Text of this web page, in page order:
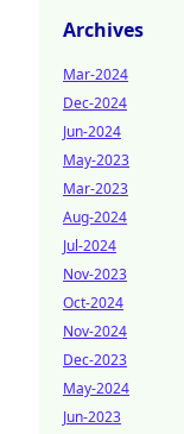
Archives
Mar-2024
Dec-2024
Jun-2024
May-2023
Mar-2023
Aug-2024
Jul-2024
Nov-2023
Oct-2024
Nov-2024
Dec-2023
May-2024
Jun-2023